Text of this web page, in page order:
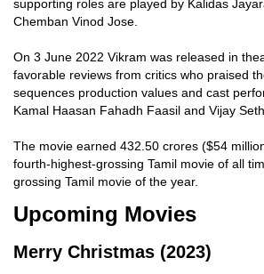
supporting roles are played by Kalidas
Chemban Vinod Jose.
On 3 June 2022 Vikram was released in
favorable reviews from critics who praised
sequences production values and cast
Kamal Haasan Fahadh Faasil and Vijay
The movie earned 432.50 crores ($54
fourth-highest-grossing Tamil movie of all
grossing Tamil movie of the year.
Upcoming Movies
Merry Christmas (2023)